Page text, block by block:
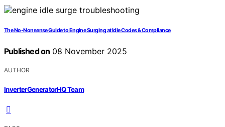
The No‑Nonsense Guide to Engine Surging at Idle Codes & Compliance
Published on 08 November 2025
AUTHOR
InverterGeneratorHQ Team